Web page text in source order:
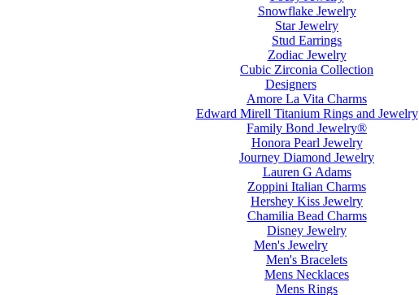
Snowflake Jewelry
Star Jewelry
Stud Earrings
Zodiac Jewelry
Cubic Zirconia Collection
Designers
Amore La Vita Charms
Edward Mirell Titanium Rings and Jewelry
Family Bond Jewelry®
Honora Pearl Jewelry
Journey Diamond Jewelry
Lauren G Adams
Zoppini Italian Charms
Hershey Kiss Jewelry
Chamilia Bead Charms
Disney Jewelry
Men's Jewelry
Men's Bracelets
Mens Necklaces
Mens Rings